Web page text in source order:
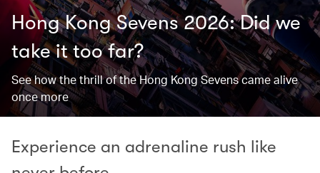
Hong Kong Sevens 2026: Did we
take it too far? ​
See how the thrill of the Hong Kong Sevens came alive
once more
Experience an adrenaline rush like